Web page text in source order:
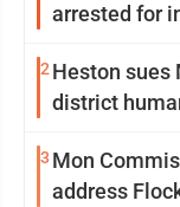
arrested for
2 Heston sues
district
3 Mon
address